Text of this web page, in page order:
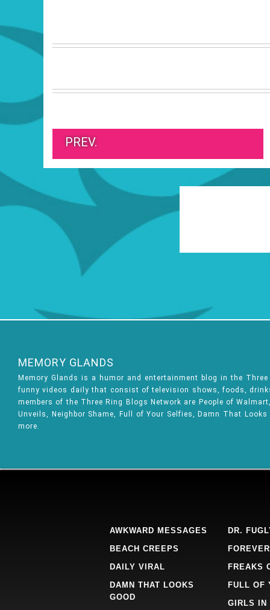
PREV.
MEMORY GLANDS
Memory Glands is a humor and entertainment blog in the
funny videos daily that consist of television shows, foods,
members of the Three Ring Blogs Network are People of
Unveils, Neighbor Shame, Full of Your Selfies, Damn That
more.
AWKWARD MESSAGES
BEACH CREEPS
DAILY VIRAL
DAMN THAT LOOKS
GOOD
DR.
FREAKS
FULL OF
GIRLS IN